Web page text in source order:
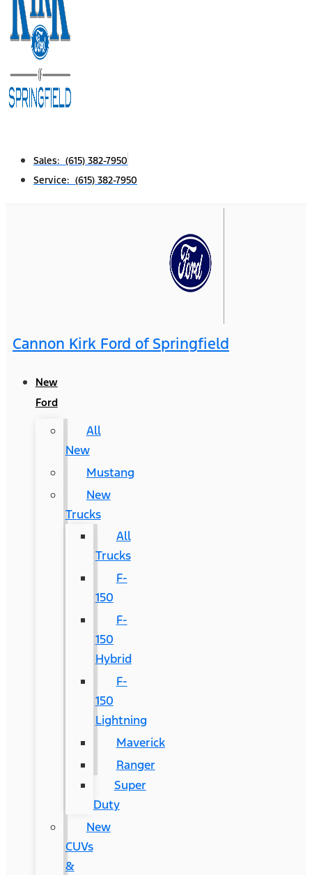
Sales: (615) 382-7950
Service: (615) 382-7950
Cannon Kirk Ford of Springfield
New
Ford
All
New
Mustang
New
Trucks
All
Trucks
F-
150
F-
150
Hybrid
F-
150
Lightning
Maverick
Ranger
Super
Duty
New
CUVs
&